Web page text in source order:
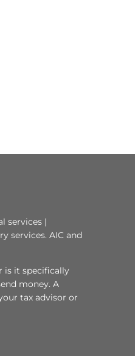
services |
services. AIC and
is it specifically
money. A
tax advisor or